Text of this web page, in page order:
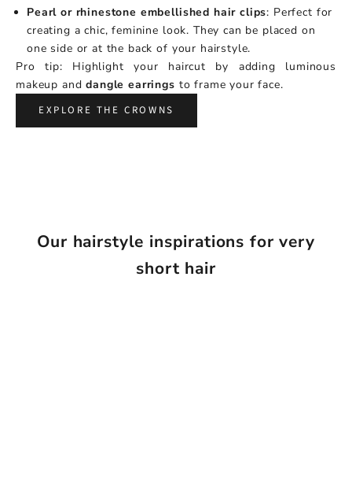
Pearl or rhinestone embellished hair clips: Perfect for
creating a chic, feminine look. They can be placed on
one side or at the back of your hairstyle.
Pro tip: Highlight your haircut by adding luminous
makeup anddangle earrings to frame your face.
EXPLORE THE CROWNS
Our hairstyle inspirations for very
short hair